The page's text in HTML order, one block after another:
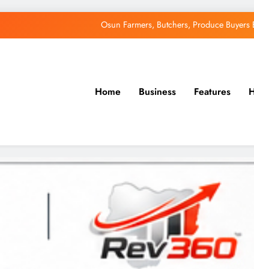
Uzodimma Distances Self from
Home Business Features